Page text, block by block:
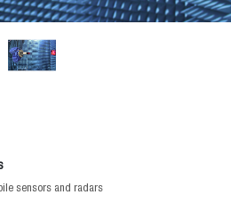
sensors and radars